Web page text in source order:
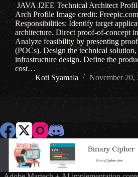
JAVA J2EE Technical Architect
Arch Profile Image credit:
Responsibilities: Identify target
architecture. Direct proof-of-concept
Analyze feasibility by presenting
(POCs). Design the technical
infrastructure design. Define the
cost…
Koti Syamala
November 20,